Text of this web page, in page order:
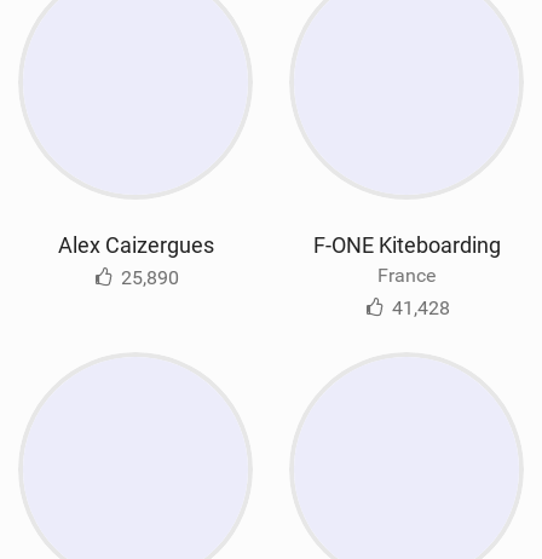
Alex Caizergues
25,890
F-ONE Kiteboarding
France
41,428